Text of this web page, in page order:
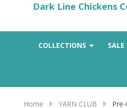
Dark Line Chickens
COLLECTIONS SALE
Home YARN CLUB